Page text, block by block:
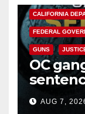
CALIFORNIA
FEDERAL
GUNS
OC
prison
AUG 7,